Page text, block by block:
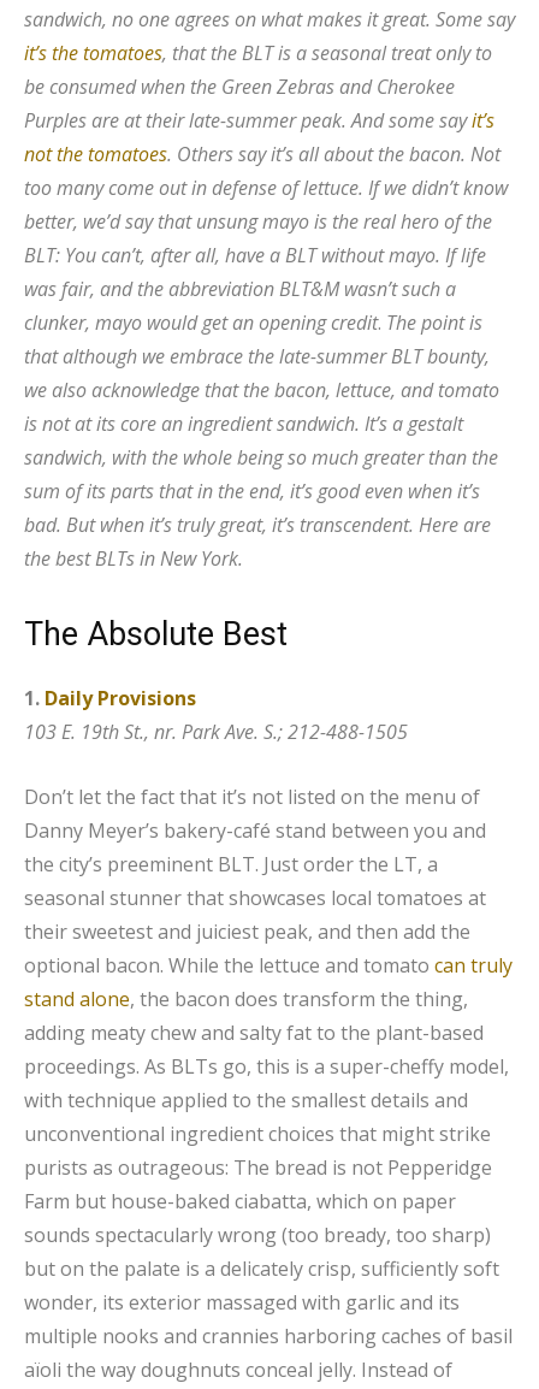
sandwich, no one agrees on what makes it great. Some say
it’s the tomatoes, that the BLT is a seasonal treat only to
be consumed when the Green Zebras and Cherokee
Purples are at their late-summer peak. And some sayit’s
not the tomatoes. Others say it’s all about the bacon. Not
too many come out in defense of lettuce. If we didn’t know
better, we’d say that unsung mayo is the real hero of the
BLT: You can’t, after all, have a BLT without mayo. If life
was fair, and the abbreviation BLT&M wasn’t such a
clunker, mayo would get an opening credit. The point is
that although we embrace the late-summer BLT bounty,
we also acknowledge that the bacon, lettuce, and tomato
is not at its core an ingredient sandwich. It’s a gestalt
sandwich, with the whole being so much greater than the
sum of its parts that in the end, it’s good even when it’s
bad. But when it’s truly great, it’s transcendent. Here are
the best BLTs in New York.
The Abso ute Best
1. Daily Provisions
103 E. 19th St., nr. Park Ave. S.; 212-488-1505
Don’t let the fact that it’s not listed on the menu of
Danny Meyer’s bakery-café stand between you and
the city’s preeminent BLT. Just order the LT, a
seasonal stunner that showcases local tomatoes at
their sweetest and juiciest peak, and then add the
optional bacon. While the lettuce and tomato can truly
stand alone, the bacon does transform the thing,
adding meaty chew and salty fat to the plant-based
proceedings. As BLTs go, this is a super-cheffy model,
with technique applied to the smallest details and
unconventional ingredient choices that might strike
purists as outrageous: The bread is not Pepperidge
Farm but house-baked ciabatta, which on paper
sounds spectacularly wrong (too bready, too sharp)
but on the palate is a delicately crisp, sufficiently soft
wonder, its exterior massaged with garlic and its
multiple nooks and crannies harboring caches of basil
aïoli the way doughnuts conceal jelly. Instead of